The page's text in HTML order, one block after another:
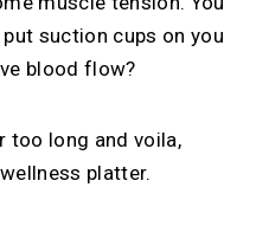
suction cups on you
blood flow?
too long and voila,
platter.